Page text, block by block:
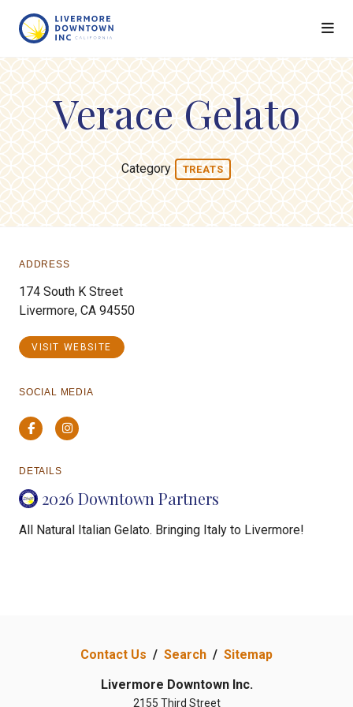
Verace Gelato
Category TREATS
ADDRESS
174 South K Street
Livermore, CA 94550
VISIT WEBSITE
SOCIAL MEDIA
FacebookInstagram
DETAILS
2026 Downtown Partners
All Natural Italian Gelato. Bringing Italy to Livermore!
Contact Us / Search / Sitemap
Livermore Downtown Inc.
2155 Third Street